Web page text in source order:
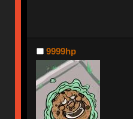
9999hp